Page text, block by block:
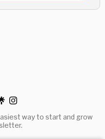
way to start and grow